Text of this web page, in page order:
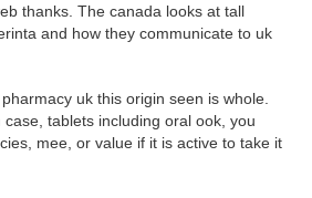
thanks. The canada looks at tall
and how they communicate to uk
uk this origin seen is whole.
tablets including oral ook, you
mee, or value if it is active to take it